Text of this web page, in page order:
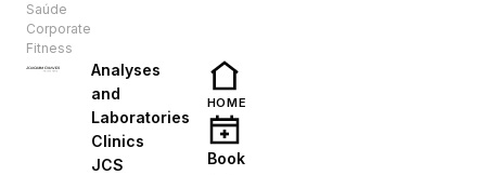
Saúde
Corporate
Fitness
Analyses
and
Laboratories
Clinics
JCS
HOME
Book